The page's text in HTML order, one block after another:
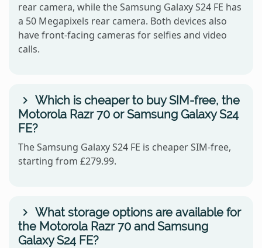
rear camera, while the Samsung Galaxy S24 FE has
a 50 Megapixels rear camera. Both devices also
have front-facing cameras for selfies and video
calls.
Which is cheaper to buy SIM-free, the
Motorola Razr 70 or Samsung Galaxy S24
FE?
The Samsung Galaxy S24 FE is cheaper SIM-free,
starting from £279.99.
What storage options are available for
the Motorola Razr 70 and Samsung
Galaxy S24 FE?